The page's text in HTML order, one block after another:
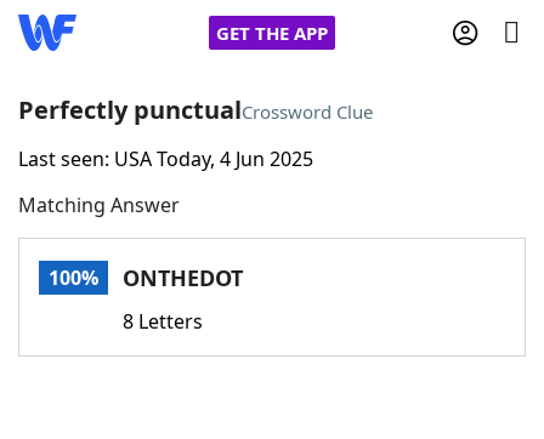
GET THE APP
Home
Words With FriendsCheat
Perfectly punctualCrossword Clue
Last seen: USA Today, 4 Jun 2025
Matching Answer
100% ONTHEDOT
8 Letters